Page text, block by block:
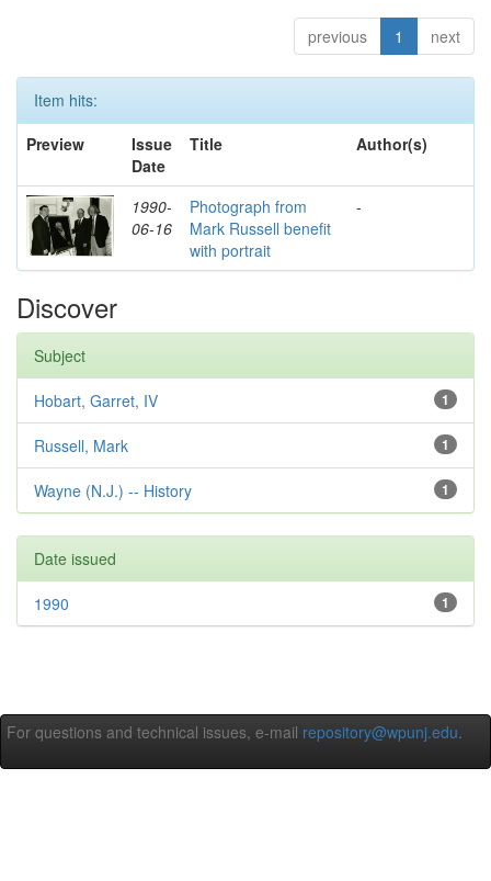
previous 1 next
Item hits:
Preview
Issue
Date
Title Author(s)
1990-
06-16
Photograph from
Mark Russell benefit
with portrait
-
Discover
Subject
1
Hobart, Garret, IV
1
Russell, Mark
1
Wayne (N.J.) -- History
Date issued
1
1990
For questions and technical issues, e-mail repository@wpunj.edu.